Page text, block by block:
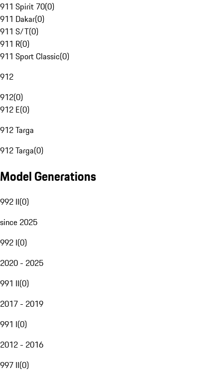
911 Spirit 70(0)
911 Dakar(0)
911 S/T(0)
911 R(0)
911 Sport Classic(0)
912
912(0)
912 E(0)
912 Targa
912 Targa(0)
Model Generations
992 II(0)
since 2025
992 I(0)
2020 - 2025
991 II(0)
2017 - 2019
991 I(0)
2012 - 2016
997 II(0)